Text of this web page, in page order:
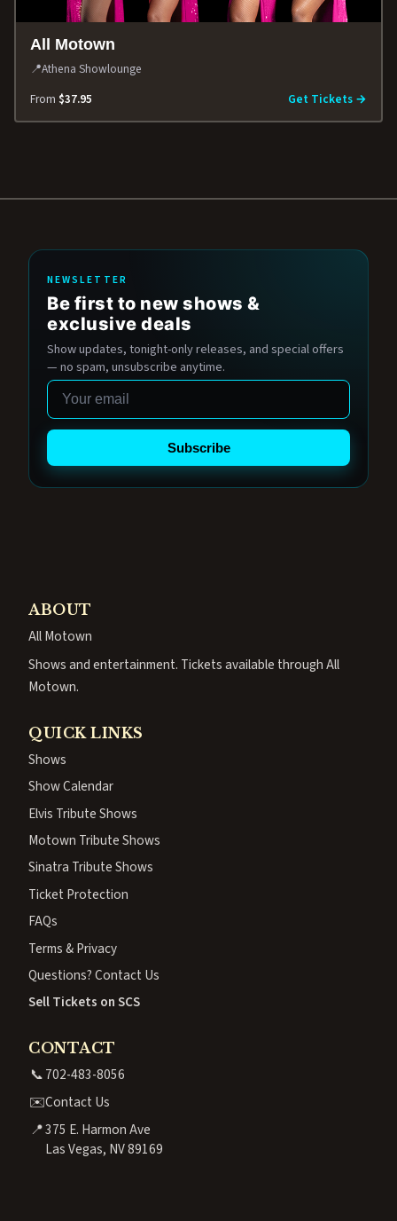
All Motown
📍Athena Showlounge
From $37.95 Get Tickets →
NEWSLETTER
Be first to new shows &
exclusive deals
Show updates, tonight-only releases, and special offers
— no spam, unsubscribe anytime.
Email
Subscribe
ABOUT
All Motown
Shows and entertainment. Tickets available through All
Motown.
QUICK LINKS
Shows
Show Calendar
Elvis Tribute Shows
Motown Tribute Shows
Sinatra Tribute Shows
Ticket Protection
FAQs
Terms & Privacy
Questions? Contact Us
Sell Tickets on SCS
CONTACT
📞702-483-8056
✉️Contact Us
📍375 E. Harmon Ave
Las Vegas, NV 89169